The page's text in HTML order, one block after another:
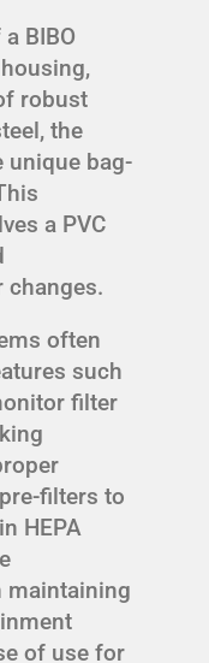
BIBO
robust
the
unique bag-
a PVC
often
such
filter
filters to
HEPA
maintaining
of use for